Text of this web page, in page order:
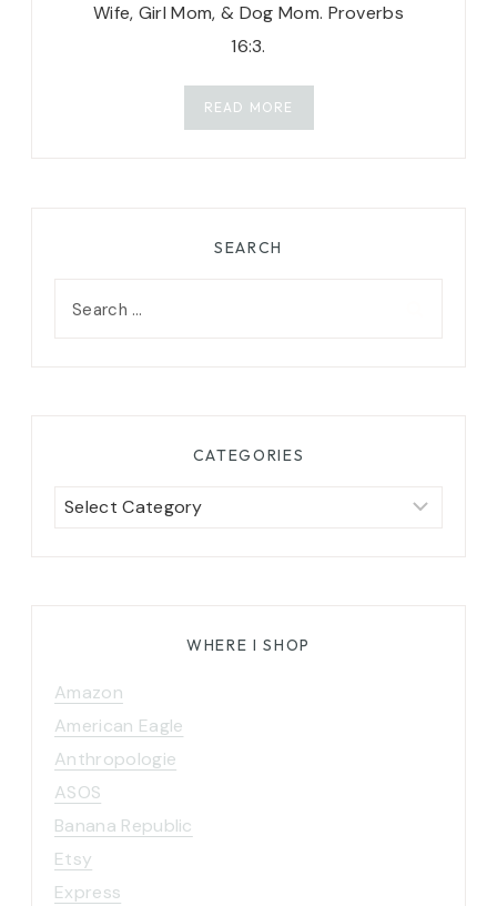
Wife, Girl Mom, & Dog Mom. Proverbs
16:3.
READ MORE
SEARCH
CATEGORIES
Categories
WHERE I SHOP
Amazon
American Eagle
Anthropologie
ASOS
Banana Republic
Etsy
Express